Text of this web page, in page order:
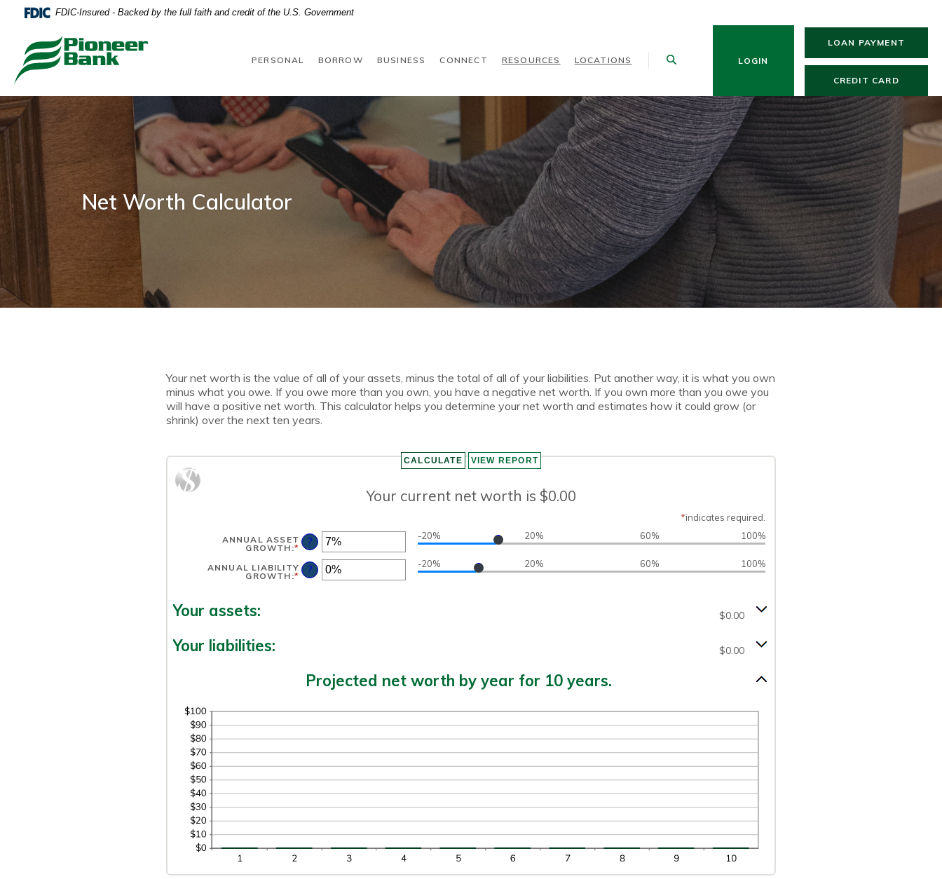
Home
content
to
footer
Download
Reader
to
view
FDIC-Insured - Backed by the full faith and credit of the U.S. Government
Pioneer Bank
PERSONAL BORROW BUSINESS CONNECT RESOURCES LOCATIONS LOGIN
LOAN PAYMENT
CREDIT CARD(OPENS
Net Worth Calculator
Your net worth is the value of all of your assets, minus the total of all of your liabilities. Put another way, it is what you own
minus what you owe. If you owe more than you own, you have a negative net worth. If you own more than you owe you
will have a positive net worth. This calculator helps you determine your net worth and estimates how it could grow (or
shrink) over the next ten years.
Your current net worth is $0.00
*indicates required.
ANNUAL ASSET
GROWTH :* ENTER
AMOUNT
BETWEEN
-20%
? -20% 20% 60% 100%
ANNUAL LIABILITY
GROWTH :* ENTER
? -20% 20% 60% 100%
Your assets: $0.00
Your liabilities: $0.00
Projected net worth by year for 10 years.